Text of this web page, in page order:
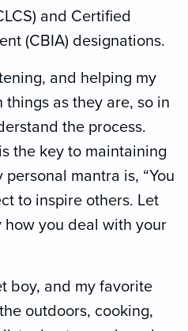
and Certified
(CBIA) designations.
and helping my
as they are, so in
the process.
the key to maintaining
mantra is, “You
to inspire others. Let
you deal with your
boy, and my favorite
outdoors, cooking,